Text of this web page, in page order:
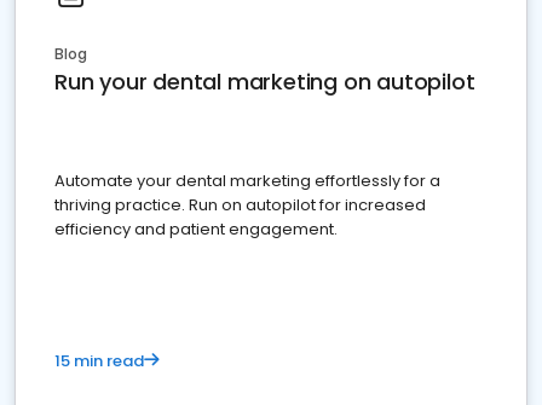
Blog
Run your dental marketing on autopilot
Automate your dental marketing effortlessly for a
thriving practice. Run on autopilot for increased
efficiency and patient engagement.
15 min read